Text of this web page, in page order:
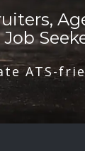
Job
ATS-